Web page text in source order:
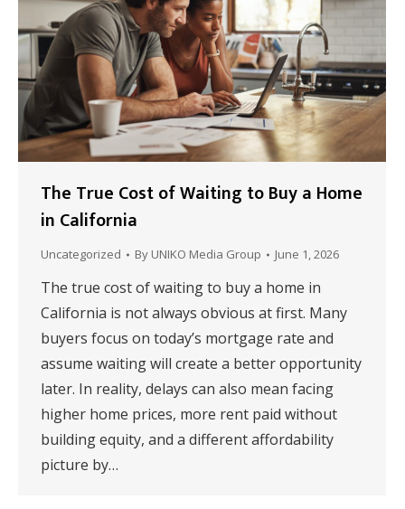
The True Cost of Waiting to Buy a Home
in California
Uncategorized By UNIKO Media Group June 1, 2026
The true cost of waiting to buy a home in
California is not always obvious at first. Many
buyers focus on today’s mortgage rate and
assume waiting will create a better opportunity
later. In reality, delays can also mean facing
higher home prices, more rent paid without
building equity, and a different affordability
picture by…